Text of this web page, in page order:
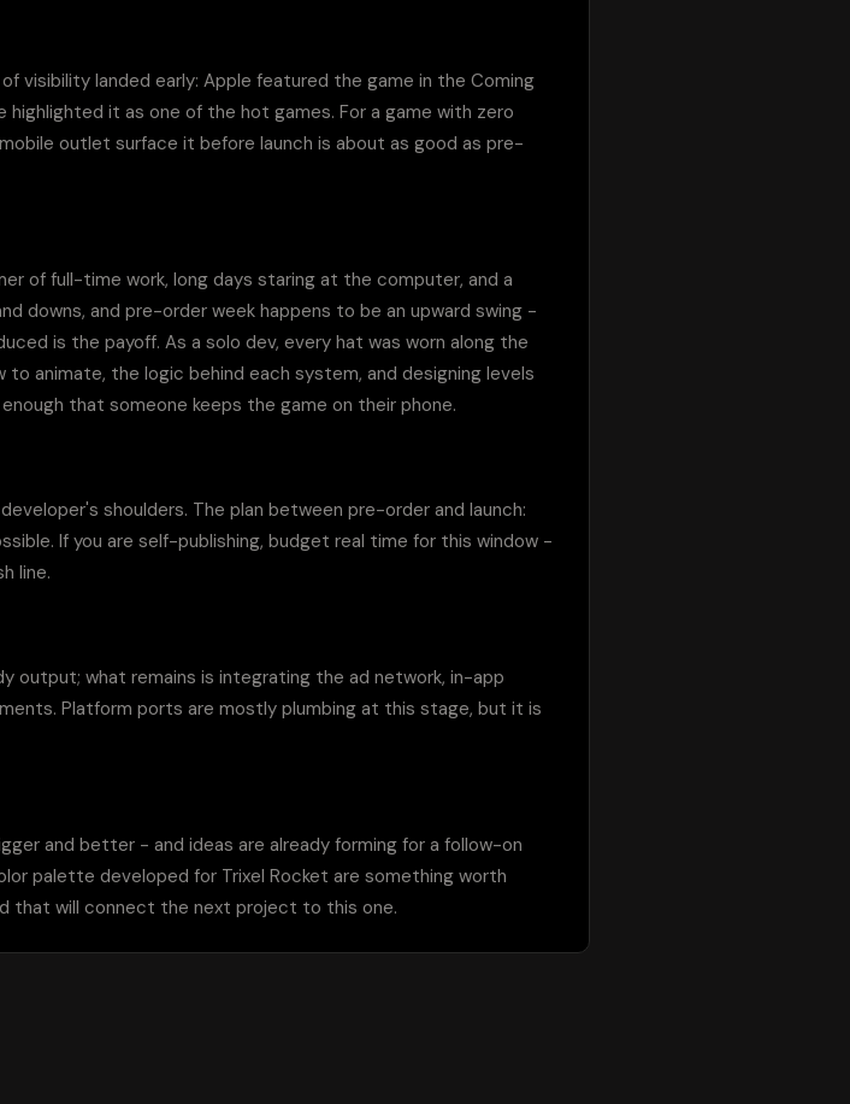
visibility landed early: Apple featured the game in the Coming
highlighted it as one of the hot games. For a game with zero
outlet surface it before launch is about as good as pre-
of full-time work, long days staring at the computer, and a
downs, and pre-order week happens to be an upward swing -
is the payoff. As a solo dev, every hat was worn along the
animate, the logic behind each system, and designing levels
that someone keeps the game on their phone.
shoulders. The plan between pre-order and launch:
If you are self-publishing, budget real time for this window -
line.
output; what remains is integrating the ad network, in-app
Platform ports are mostly plumbing at this stage, but it is
and better - and ideas are already forming for a follow-on
palette developed for Trixel Rocket are something worth
that will connect the next project to this one.